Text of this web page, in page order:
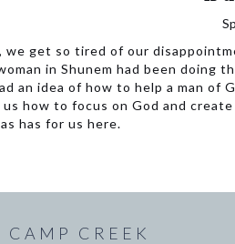
we get so tired of our
in Shunem had been doing
an idea of how to help a man of
how to focus on God and
has for us here.
CAMP CREEK